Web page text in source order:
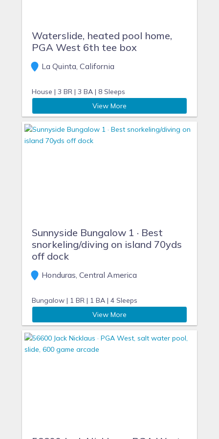
Waterslide, heated pool home,
PGA West 6th tee box
La Quinta, California
House | 3 BR | 3 BA | 8 Sleeps
View More
Sunnyside Bungalow 1 · Best
snorkeling/diving on island 70yds
off dock
Honduras, Central America
Bungalow | 1 BR | 1 BA | 4 Sleeps
View More